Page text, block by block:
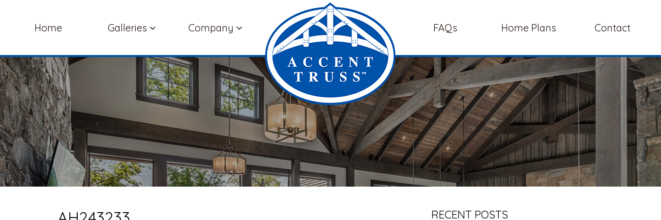
Home Galleries Company FAQs Home Plans Contact
RECENT POSTS